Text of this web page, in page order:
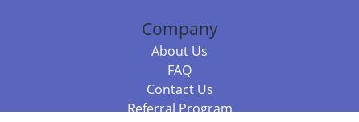
Company
About Us
FAQ
Contact Us
Referral Program